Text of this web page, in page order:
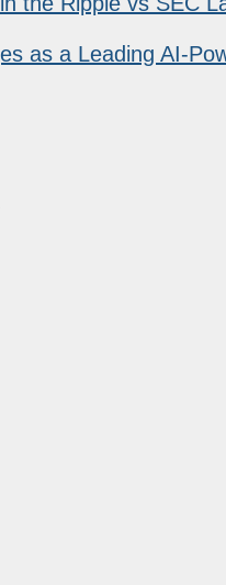
as a Leading AI-